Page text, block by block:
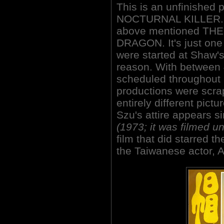
This is an unfinished
NOCTURNAL
above mentioned
DRAGON. It's just
were started at
reason. With
scheduled
productions were
entirely different
Szu's attire appears
(1973; it was filmed
film that did starred
the Taiwanese actor,